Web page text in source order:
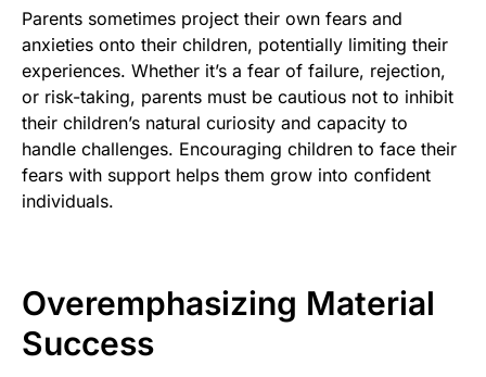
Parents sometimes project their own fears and
anxieties onto their children, potentially limiting their
experiences. Whether it’s a fear of failure, rejection,
or risk-taking, parents must be cautious not to inhibit
their children’s natural curiosity and capacity to
handle challenges. Encouraging children to face their
fears with support helps them grow into confident
individuals.
Overemphasizing Material
Success